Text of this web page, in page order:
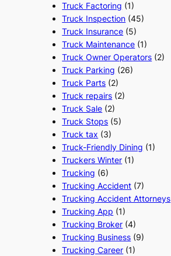
Truck Factoring (1)
Truck Inspection (45)
Truck Insurance (5)
Truck Maintenance (1)
Truck Owner Operators (2)
Truck Parking (26)
Truck Parts (2)
Truck repairs (2)
Truck Sale (2)
Truck Stops (5)
Truck tax (3)
Truck-Friendly Dining (1)
Truckers Winter (1)
Trucking (6)
Trucking Accident (7)
Trucking Accident Attorneys
Trucking App (1)
Trucking Broker (4)
Trucking Business (9)
Trucking Career (1)